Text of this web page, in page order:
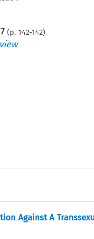
(p. 142-142)
Against A